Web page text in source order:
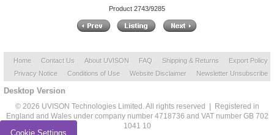
Product 2743/9285
Home Contact Us About UVISON FAQ Shipping & Returns
Export Policy
Privacy Notice
Conditions of Use Website Disclaimer Newsletter Unsubscribe
Desktop Version
© 2026 UVISON Technologies Limited. All rights reserved | Registered in
England and Wales under company number 4718736 and VAT number GB 702
1041 10
Cookie Settings